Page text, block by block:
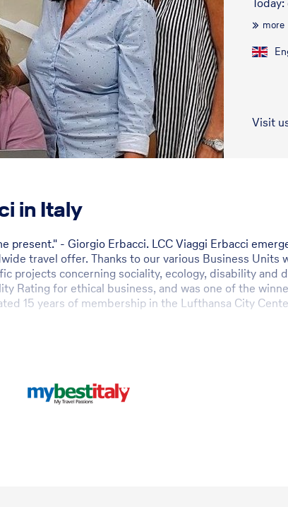
more
Visit
in Italy
present." - Giorgio Erbacci. LCC Viaggi Erbacci
travel offer. Thanks to our various Business Units
projects concerning sociality, ecology, disability and
Rating for ethical business, and was one of the
15 years of membership in the Lufthansa City